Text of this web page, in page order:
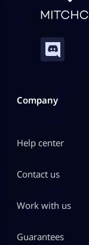
Company
Help center
Contact us
Work with us
Guarantees